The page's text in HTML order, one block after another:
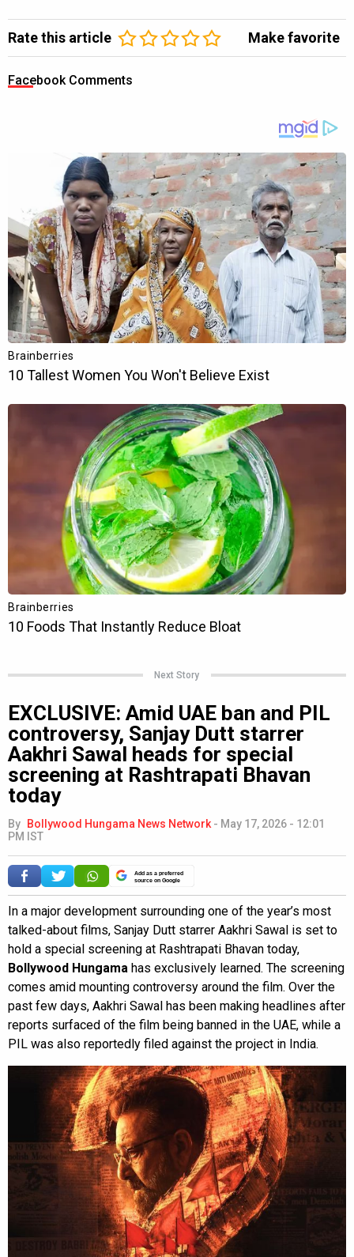
Rate this article Make favorite
Facebook Comments
Next Story
EXCLUSIVE: Amid UAE ban and PIL
controversy, Sanjay Dutt starrer
Aakhri Sawal heads for special
screening at Rashtrapati Bhavan
today
By Bollywood Hungama News Network - May 17, 2026 - 12:01
PM IST
Add as a preferred
source on Google
In a major development surrounding one of the year’s most
talked-about films, Sanjay Dutt starrer Aakhri Sawal is set to
hold a special screening at Rashtrapati Bhavan today,
Bollywood Hungama has exclusively learned. The screening
comes amid mounting controversy around the film. Over the
past few days, Aakhri Sawal has been making headlines after
reports surfaced of the film being banned in the UAE, while a
PIL was also reportedly filed against the project in India.